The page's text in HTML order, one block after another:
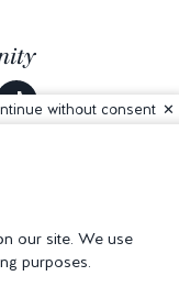
without consent
our site. We use
purposes.